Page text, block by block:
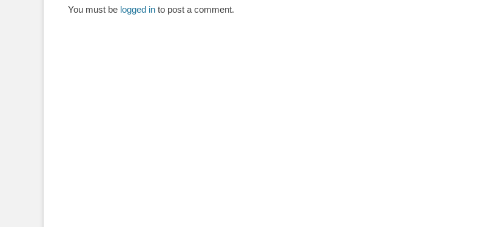
You must be logged in to post a comment.